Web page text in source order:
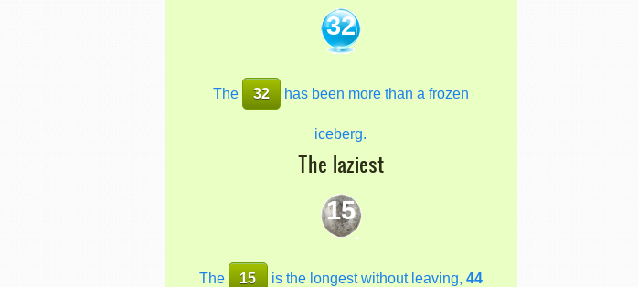
32
The 32 has been more than a frozen
iceberg.
The laziest
15
The 15 is the longest without leaving, 44